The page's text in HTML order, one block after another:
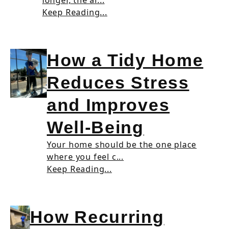
Keep Reading...
How a Tidy Home
Reduces Stress
and Improves
Well-Being
Your home should be the one place
where you feel c...
Keep Reading...
How Recurring